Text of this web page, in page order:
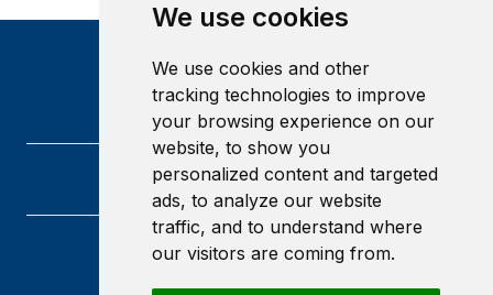
We use cookies
We use cookies and other
tracking technologies to improve
your browsing experience on our
website, to show you
personalized content and targeted
ads, to analyze our website
traffic, and to understand where
our visitors are coming from.
Heriot-Watt University